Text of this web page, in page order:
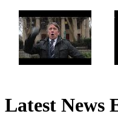
Latest News